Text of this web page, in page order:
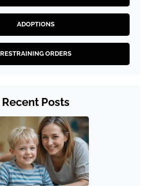
ADOPTIONS
RESTRAINING ORDERS
Recent Posts